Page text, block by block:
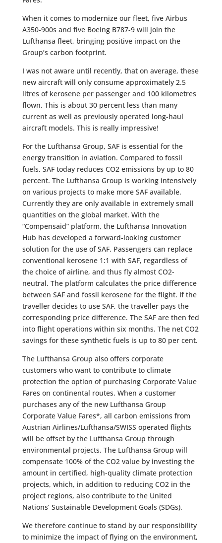
When it comes to modernize our fleet, five Airbus
A350-900s and five Boeing B787-9 will join the
Lufthansa fleet, bringing positive impact on the
Group’s carbon footprint.
I was not aware until recently, that on average, these
new aircraft will only consume approximately 2.5
litres of kerosene per passenger and 100 kilometres
flown. This is about 30 percent less than many
current as well as previously operated long-haul
aircraft models. This is really impressive!
For the Lufthansa Group, SAF is essential for the
energy transition in aviation. Compared to fossil
fuels, SAF today reduces CO2 emissions by up to 80
percent. The Lufthansa Group is working intensively
on various projects to make more SAF available.
Currently they are only available in extremely small
quantities on the global market. With the
“Compensaid” platform, the Lufthansa Innovation
Hub has developed a forward-looking customer
solution for the use of SAF. Passengers can replace
conventional kerosene 1:1 with SAF, regardless of
the choice of airline, and thus fly almost CO2-
neutral. The platform calculates the price difference
between SAF and fossil kerosene for the flight. If the
traveller decides to use SAF, the traveller pays the
corresponding price difference. The SAF are then fed
into flight operations within six months. The net CO2
savings for these synthetic fuels is up to 80 per cent.
The Lufthansa Group also offers corporate
customers who want to contribute to climate
protection the option of purchasing Corporate Value
Fares on continental routes. When a customer
purchases any of the new Lufthansa Group
Corporate Value Fares*, all carbon emissions from
Austrian Airlines/Lufthansa/SWISS operated flights
will be offset by the Lufthansa Group through
environmental projects. The Lufthansa Group will
compensate 100% of the CO2 value by investing the
amount in certified, high-quality climate protection
projects, which, in addition to reducing CO2 in the
project regions, also contribute to the United
Nations’ Sustainable Development Goals (SDGs).
We therefore continue to stand by our responsibility
to minimize the impact of flying on the environment,